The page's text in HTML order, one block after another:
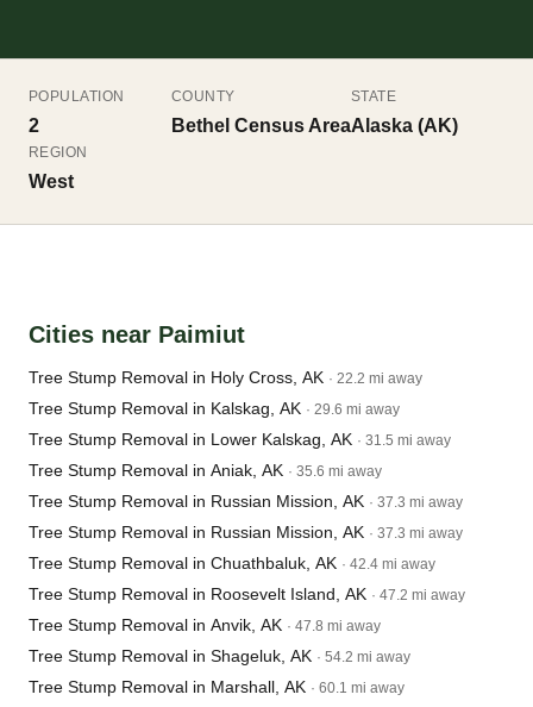
POPULATION
2
COUNTY
Bethel Census Area
STATE
Alaska (AK)
REGION
West
Cities near Paimiut
Tree Stump Removal in Holy Cross, AK · 22.2 mi away
Tree Stump Removal in Kalskag, AK · 29.6 mi away
Tree Stump Removal in Lower Kalskag, AK · 31.5 mi away
Tree Stump Removal in Aniak, AK · 35.6 mi away
Tree Stump Removal in Russian Mission, AK · 37.3 mi away
Tree Stump Removal in Russian Mission, AK · 37.3 mi away
Tree Stump Removal in Chuathbaluk, AK · 42.4 mi away
Tree Stump Removal in Roosevelt Island, AK · 47.2 mi away
Tree Stump Removal in Anvik, AK · 47.8 mi away
Tree Stump Removal in Shageluk, AK · 54.2 mi away
Tree Stump Removal in Marshall, AK · 60.1 mi away